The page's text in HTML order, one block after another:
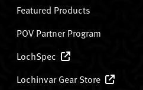
Featured Products
POV Partner Program
LochSpec
Lochinvar Gear Store